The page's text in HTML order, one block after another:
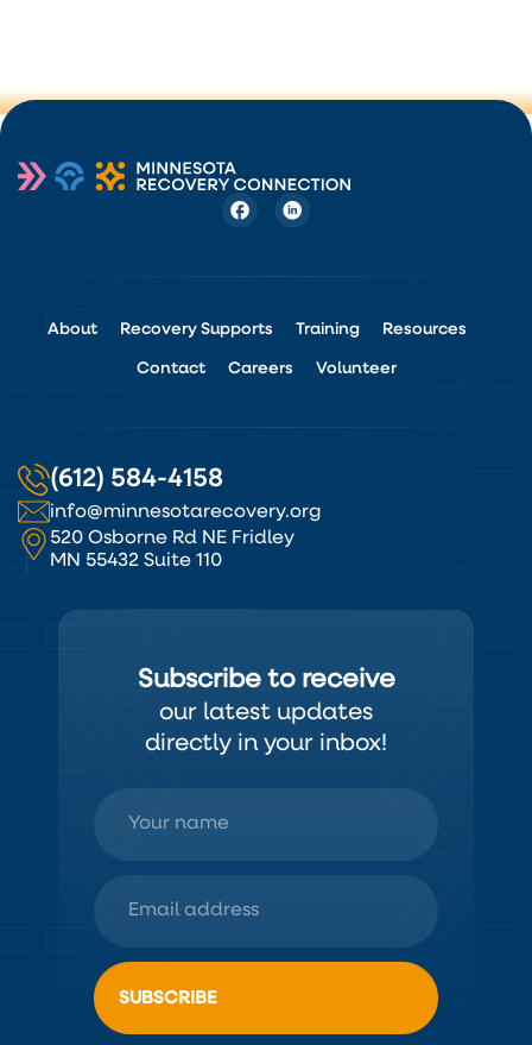
About Recovery Supports Training Resources
Contact Careers Volunteer
(612) 584-4158
info@minnesotarecovery.org
520 Osborne Rd NE Fridley
MN 55432 Suite 110
Subscribe to receive
our latest updates
directly in your inbox!